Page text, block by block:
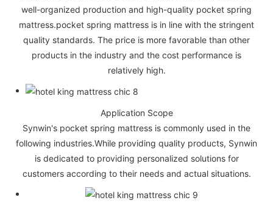
well-organized production and high-quality pocket spring
mattress.pocket spring mattress is in line with the stringent
quality standards. The price is more favorable than other
products in the industry and the cost performance is
relatively high.
Application Scope
Synwin's pocket spring mattress is commonly used in the
following industries.While providing quality products, Synwin
is dedicated to providing personalized solutions for
customers according to their needs and actual situations.